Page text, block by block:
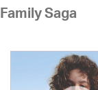
Family Saga